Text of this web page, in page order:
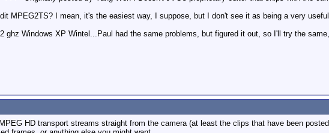
MPEG2TS? I mean, it's the easiest way, I suppose, but I don't see it as being a very
ghz Windows XP Wintel...Paul had the same problems, but figured it out, so I'll try the
HD transport streams straight from the camera (at least the clips that have been